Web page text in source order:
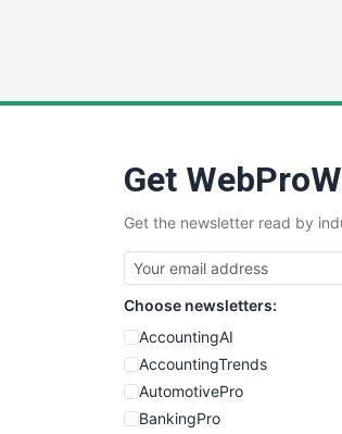
Get
Get the newsletter read by
Choose newsletters:
AccountingAI
AccountingTrends
AutomotivePro
BankingPro